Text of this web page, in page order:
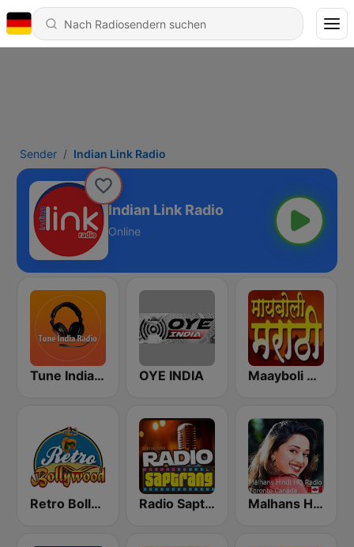
Sender Indian Link Radio
Indian Link Radio
Online
Tune India Radio OYE INDIA Maayboli Radio
Retro Bollywood Radio Saptrang Malhans Hindi HQ Radio